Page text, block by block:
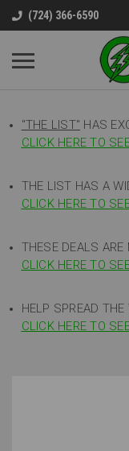
(724) 366-6590
"THE LIST" HAS
CLICK HERE TO
THE LIST HAS A
CLICK HERE TO
THESE DEALS ARE
CLICK HERE TO
HELP SPREAD
CLICK HERE TO